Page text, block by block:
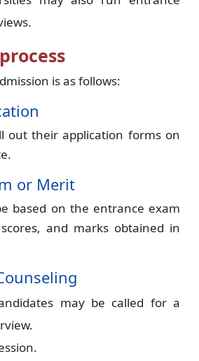
is as follows:
out their application forms on
or Merit
based on the entrance exam
scores, and marks obtained in
may be called for a